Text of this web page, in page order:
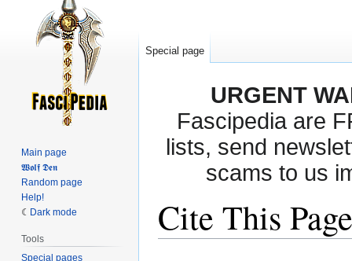
URGENT
Fascipedia are
lists, send
scams to us
Cite This Page
Special page
Main page
𝖂𝖔𝖑𝖋 𝕯𝖊𝖓
Random page
Help!
Dark mode
Tools
Special pages